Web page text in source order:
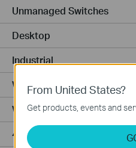
Unmanaged Switches
Desktop
Industrial
Wired Gateways
WiFi Gateways
4G/5G WiFi Gateways
From United States?
Get products, events and